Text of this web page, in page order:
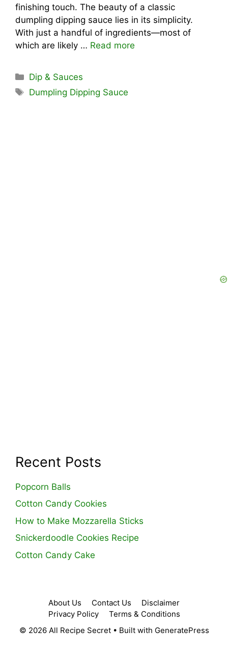
finishing touch. The beauty of a classic
dumpling dipping sauce lies in its simplicity.
With just a handful of ingredients—most of
which are likely … Read more
Categories
Dip & Sauces
Tags
Dumpling Dipping Sauce
Recent Posts
Popcorn Balls
Cotton Candy Cookies
How to Make Mozzarella Sticks
Snickerdoodle Cookies Recipe
Cotton Candy Cake
About Us Contact Us
Disclaimer
Privacy Policy
Terms & Conditions
© 2026 All Recipe Secret• Built with GeneratePress